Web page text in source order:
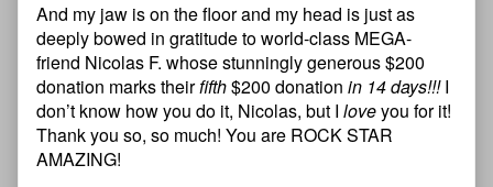
And my jaw is on the floor and my head is just as
deeply bowed in gratitude to world-class MEGA-
friend Nicolas F. whose stunningly generous $200
donation marks theirfifth$200 donation in 14 days!!!I
don’t know how you do it, Nicolas, but I loveyou for it!
Thank you so, so much! You are ROCK STAR
AMAZING!